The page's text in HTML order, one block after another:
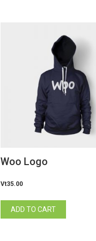
Woo Logo
Vt35.00
ADD TO CART